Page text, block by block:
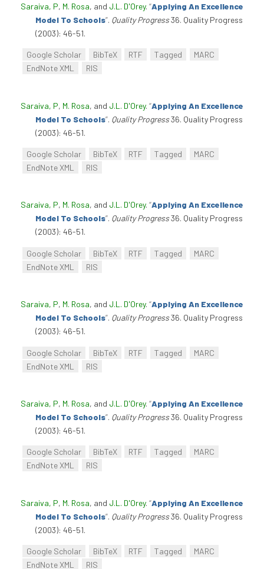
Saraiva, P, M. Rosa, and J.L. D'Orey. “Applying An Excellence
Model To Schools”. Quality Progress36. Quality Progress
(2003): 46-51.
Google Scholar BibTeX RTF Tagged
MARC
EndNote XML
RIS
Saraiva, P, M. Rosa, and J.L. D'Orey. “Applying An Excellence
Model To Schools”. Quality Progress36. Quality Progress
(2003): 46-51.
Google Scholar BibTeX RTF Tagged
MARC
EndNote XML
RIS
Saraiva, P, M. Rosa, and J.L. D'Orey. “Applying An Excellence
Model To Schools”. Quality Progress36. Quality Progress
(2003): 46-51.
Google Scholar BibTeX RTF Tagged
MARC
EndNote XML
RIS
Saraiva, P, M. Rosa, and J.L. D'Orey. “Applying An Excellence
Model To Schools”. Quality Progress36. Quality Progress
(2003): 46-51.
Google Scholar BibTeX RTF Tagged
MARC
EndNote XML
RIS
Saraiva, P, M. Rosa, and J.L. D'Orey. “Applying An Excellence
Model To Schools”. Quality Progress36. Quality Progress
(2003): 46-51.
Google Scholar BibTeX RTF Tagged
MARC
EndNote XML
RIS
Saraiva, P, M. Rosa, and J.L. D'Orey. “Applying An Excellence
Model To Schools”. Quality Progress36. Quality Progress
(2003): 46-51.
Google Scholar BibTeX RTF Tagged
MARC
EndNote XML
RIS